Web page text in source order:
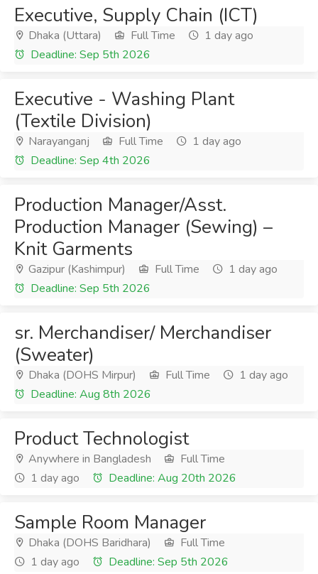
Executive, Supply Chain (ICT)
Dhaka (Uttara) Full Time
1 day ago
Deadline: Sep 5th 2026
Executive - Washing Plant
(Textile Division)
Narayanganj Full Time
1 day ago
Deadline: Sep 4th 2026
Production Manager/Asst.
Production Manager (Sewing) –
Knit Garments
Gazipur (Kashimpur) Full Time
1 day ago
Deadline: Sep 5th 2026
sr. Merchandiser/ Merchandiser
(Sweater)
Dhaka (DOHS Mirpur) Full Time
1 day ago
Deadline: Aug 8th 2026
Product Technologist
Anywhere in Bangladesh
Full Time
1 day ago
Deadline: Aug 20th 2026
Sample Room Manager
Dhaka (DOHS Baridhara)
Full Time
1 day ago
Deadline: Sep 5th 2026